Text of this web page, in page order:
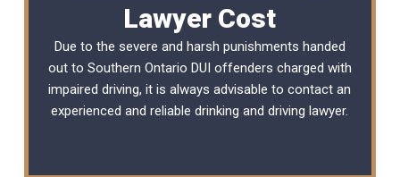
Lawyer Cost
Due to the severe and harsh punishments handed
out to Southern Ontario DUI offenders charged with
impaired driving, it is always advisable to contact an
experienced and reliabledrinking and driving lawyer.